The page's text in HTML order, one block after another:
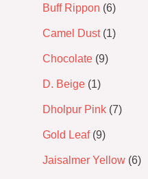
Buff Rippon 6
Camel Dust 1
Chocolate 9
D. Beige 1
Dholpur Pink 7
Gold Leaf 9
Jaisalmer Yellow 6